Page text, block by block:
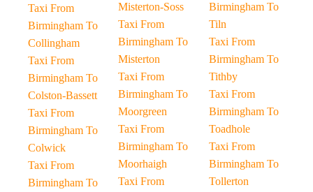
Taxi From
Birmingham To
Collingham
Taxi From
Birmingham To
Colston-Bassett
Taxi From
Birmingham To
Colwick
Taxi From
Birmingham To
Misterton-Soss
Taxi From
Birmingham To
Misterton
Taxi From
Birmingham To
Moorgreen
Taxi From
Birmingham To
Moorhaigh
Taxi From
Birmingham To
Tiln
Taxi From
Birmingham To
Tithby
Taxi From
Birmingham To
Toadhole
Taxi From
Birmingham To
Tollerton